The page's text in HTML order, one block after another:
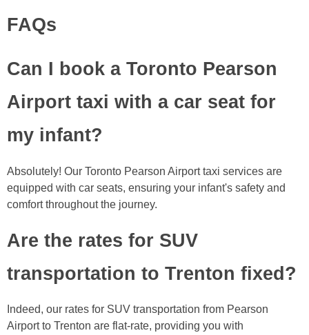
FAQs
Can I book a Toronto Pearson
Airport taxi with a car seat for
my infant?
Absolutely! Our Toronto Pearson Airport taxi services are
equipped with car seats, ensuring your infant's safety and
comfort throughout the journey.
Are the rates for SUV
transportation to Trenton fixed?
Indeed, our rates for SUV transportation from Pearson
Airport to Trenton are flat-rate, providing you with